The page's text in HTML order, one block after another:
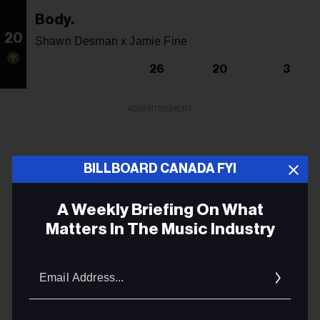
20
Body.
Shawn Desman x Jamie Fine
26 20 3
BILLBOARD CANADA FYI
A Weekly Briefing On What
Matters In The Music Industry